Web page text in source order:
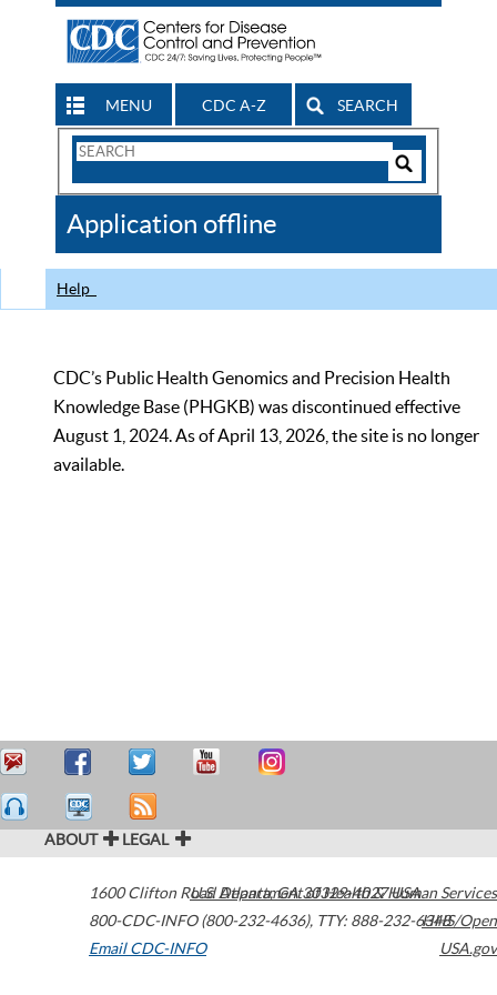
MENU CDC A-Z SEARCH
Search
CDC
Application offline
Help
CDC’s Public Health Genomics and Precision Health
Knowledge Base (PHGKB) was discontinued effective
August 1, 2024. As of April 13, 2026, the site is no longer
available.
ABOUT LEGAL
1600 Clifton Road Atlanta,GA30329-4027USA
800-CDC-INFO (800-232-4636), TTY: 888-232-6348
Email CDC-INFO
U.S. Department of Health & Human Services
HHS/Open
USA.gov